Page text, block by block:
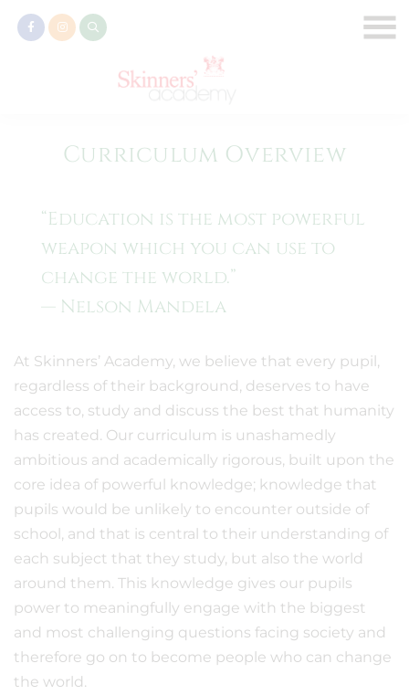
Curriculum Overview
“Education is the most powerful
weapon which you can use to
change the world.”
— Nelson Mandela
At Skinners’ Academy, we believe that every pupil,
regardless of their background, deserves to have
access to, study and discuss the best that humanity
has created. Our curriculum is unashamedly
ambitious and academically rigorous, built upon the
core idea of powerful knowledge; knowledge that
pupils would be unlikely to encounter outside of
school, and that is central to their understanding of
each subject that they study, but also the world
around them. This knowledge gives our pupils
power to meaningfully engage with the biggest
and most challenging questions facing society and
therefore go on to become people who can change
the world.